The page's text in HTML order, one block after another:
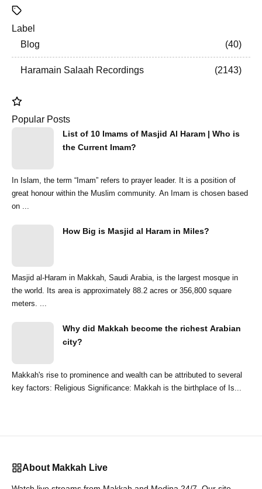
Label
Blog
40
Haramain Salaah Recordings 2143
Popular Posts
List of 10 Imams of Masjid Al Haram | Who is
the Current Imam?
In Islam, the term “Imam” refers to prayer leader. It is a position of
great honour within the Muslim community. An Imam is chosen based
on ...
How Big is Masjid al Haram in Miles?
Masjid al-Haram in Makkah, Saudi Arabia, is the largest mosque in
the world. Its area is approximately 88.2 acres or 356,800 square
meters. ...
Why did Makkah become the richest Arabian
city?
Makkah's rise to prominence and wealth can be attributed to several
key factors: Religious Significance: Makkah is the birthplace of Is...
About Makkah Live